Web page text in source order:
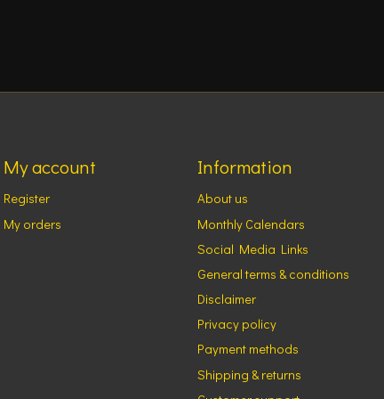
My account
Register
My orders
Information
About us
Monthly Calendars
Social Media Links
General terms & conditions
Disclaimer
Privacy policy
Payment methods
Shipping & returns